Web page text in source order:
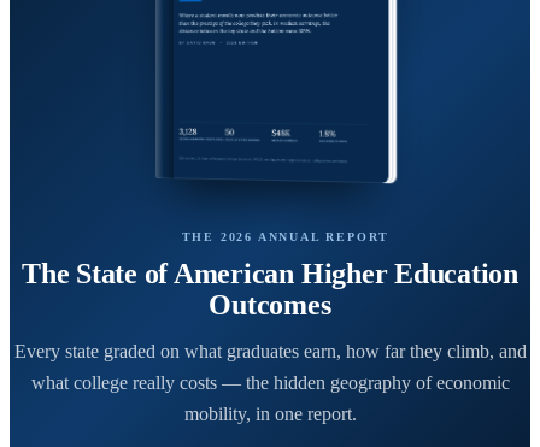
THE 2026 ANNUAL REPORT
The State of American Higher Education
Outcomes
Every state graded on what graduates earn, how far they climb, and
what college really costs — the hidden geography of economic
mobility, in one report.